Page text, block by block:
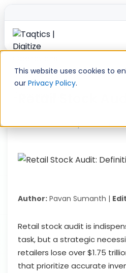
This website uses cookies to
our Privacy Policy.
Skip
content
Author: Pavan Sumanth |
Retail stock audit is
task, but a strategic
retailers lose over $1.75
that prioritize accurate